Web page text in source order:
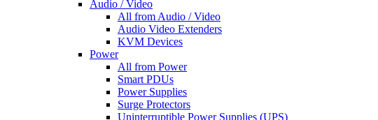
Audio / Video
All from Audio / Video
Audio Video Extenders
KVM Devices
Power
All from Power
Smart PDUs
Power Supplies
Surge Protectors
Uninterruptible Power Supplies (UPS)